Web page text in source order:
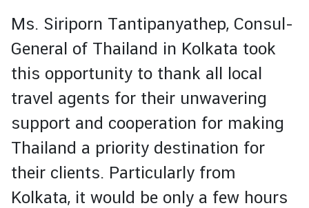
a
S
e
v
i
e
s
Ms. Siriporn Tantipanyathep, Consul-
General of Thailand in Kolkata took
this opportunity to thank all local
travel agents for their unwavering
support and cooperation for making
Thailand a priority destination for
their clients. Particularly from
Kolkata, it would be only a few hours